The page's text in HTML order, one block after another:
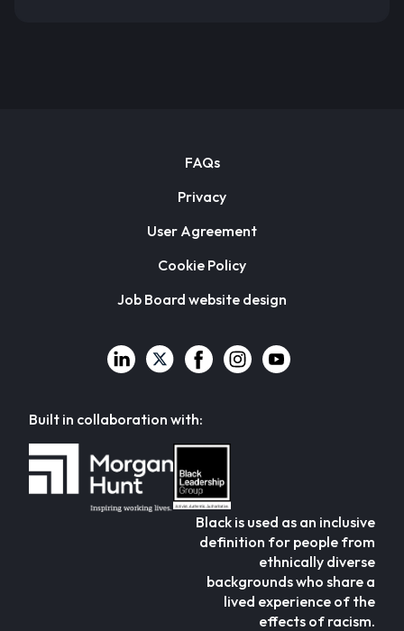
FAQs
Privacy
User Agreement
Cookie Policy
Job Board website design
Built in collaboration with:
Black is used as an inclusive
definition for people from
ethnically diverse
backgrounds who share a
lived experience of the
effects of racism.